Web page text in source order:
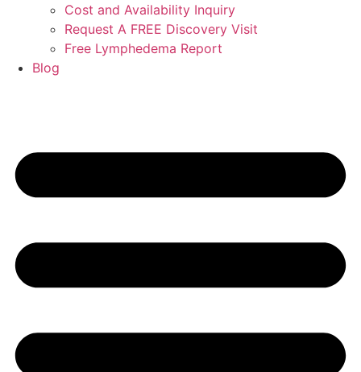
Cost and Availability Inquiry
Request A FREE Discovery Visit
Free Lymphedema Report
Blog